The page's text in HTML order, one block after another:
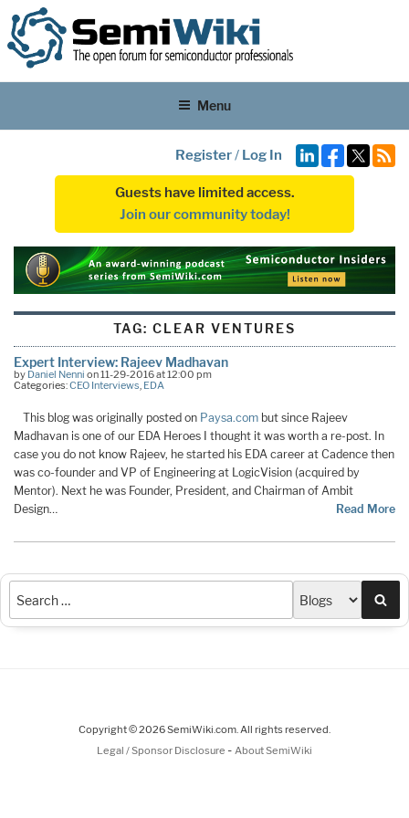
Menu
Register/ Log In
Guests have limited access.
Join our community today!
TAG:CLEAR VENTURES
Expert Interview: Rajeev Madhavan
by Daniel Nenni on 11-29-2016 at 12:00 pm
Categories:CEO Interviews, EDA
This blog was originally posted on Paysa.com but since Rajeev
Madhavan is one of our EDA Heroes I thought it was worth a re-post. In
case you do not know Rajeev, he started his EDA career at Cadence then
was co-founder and VP of Engineering at LogicVision (acquired by
Mentor). Next he was Founder, President, and Chairman of Ambit
Design…
Read More
Copyright © 2026 SemiWiki.com. All rights reserved.
Legal / Sponsor Disclosure - About SemiWiki